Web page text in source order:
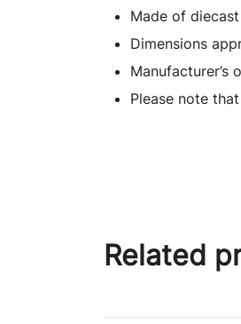
Made of
Dimensions
Manufacturer’s
Please note
Related